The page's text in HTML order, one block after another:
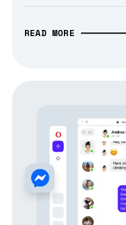
READ MORE